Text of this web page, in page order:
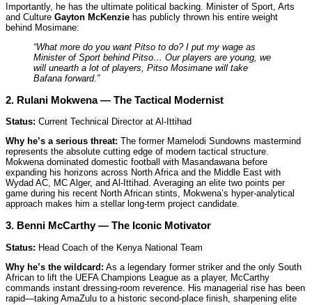
Importantly, he has the ultimate political backing. Minister of Sport, Arts
and Culture Gayton McKenzie has publicly thrown his entire weight
behind Mosimane:
“What more do you want Pitso to do? I put my wage as
Minister of Sport behind Pitso… Our players are young, we
will unearth a lot of players, Pitso Mosimane will take
Bafana forward.”
2. Rulani Mokwena — The Tactical Modernist
Status: Current Technical Director at Al-Ittihad
Why he’s a serious threat: The former Mamelodi Sundowns mastermind
represents the absolute cutting edge of modern tactical structure.
Mokwena dominated domestic football with Masandawana before
expanding his horizons across North Africa and the Middle East with
Wydad AC, MC Alger, and Al-Ittihad. Averaging an elite two points per
game during his recent North African stints, Mokwena’s hyper-analytical
approach makes him a stellar long-term project candidate.
3. Benni McCarthy — The Iconic Motivator
Status: Head Coach of the Kenya National Team
Why he’s the wildcard: As a legendary former striker and the only South
African to lift the UEFA Champions League as a player, McCarthy
commands instant dressing-room reverence. His managerial rise has been
rapid—taking AmaZulu to a historic second-place finish, sharpening elite